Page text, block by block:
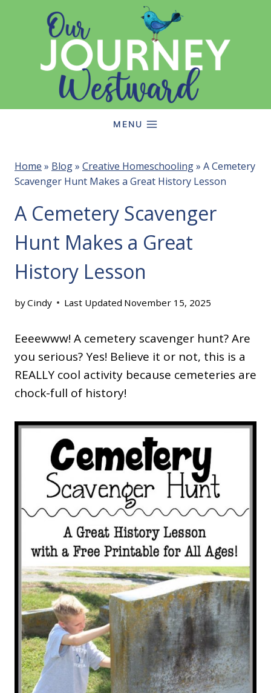
MENU
Home » Blog» Creative Homeschooling» A Cemetery
Scavenger Hunt Makes a Great History Lesson
A Cemetery Scavenger
Hunt Makes a Great
History Lesson
byCindy Last Updated November 15, 2025
Eeeewww! A cemetery scavenger hunt? Are
you serious? Yes! Believe it or not, this is a
REALLY cool activity because cemeteries are
chock-full of history!